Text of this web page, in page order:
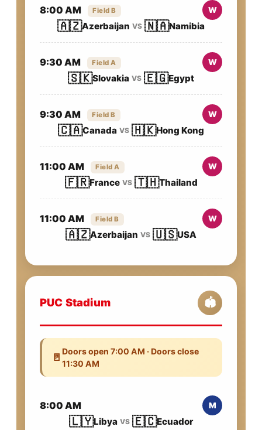
8:00 AM Field B W
🇦🇿Azerbaijan VS 🇳🇦Namibia
9:30 AM Field A W
🇸🇰Slovakia VS 🇪🇬Egypt
9:30 AM Field B W
🇨🇦Canada VS 🇭🇰Hong Kong
11:00 AM Field A W
🇫🇷France VS 🇹🇭Thailand
11:00 AM Field B W
🇦🇿Azerbaijan VS 🇺🇸USA
PUC Stadium 🏟️
🚪 Doors open 7:00 AM · Doors close
11:30 AM
8:00 AM M
🇱🇾Libya VS 🇪🇨Ecuador